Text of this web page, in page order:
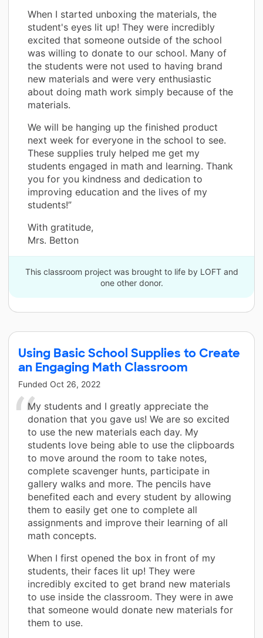
When I started unboxing the materials, the
student's eyes lit up! They were incredibly
excited that someone outside of the school
was willing to donate to our school. Many of
the students were not used to having brand
new materials and were very enthusiastic
about doing math work simply because of the
materials.
We will be hanging up the finished product
next week for everyone in the school to see.
These supplies truly helped me get my
students engaged in math and learning. Thank
you for you kindness and dedication to
improving education and the lives of my
students!”
With gratitude,
Mrs. Betton
This classroom project was brought to life by LOFT and
one other donor.
Using Basic School Supplies to Create
an Engaging Math Classroom
Funded Oct 26, 2022
My students and I greatly appreciate the
donation that you gave us! We are so excited
to use the new materials each day. My
students love being able to use the clipboards
to move around the room to take notes,
complete scavenger hunts, participate in
gallery walks and more. The pencils have
benefited each and every student by allowing
them to easily get one to complete all
assignments and improve their learning of all
math concepts.
When I first opened the box in front of my
students, their faces lit up! They were
incredibly excited to get brand new materials
to use inside the classroom. They were in awe
that someone would donate new materials for
them to use.